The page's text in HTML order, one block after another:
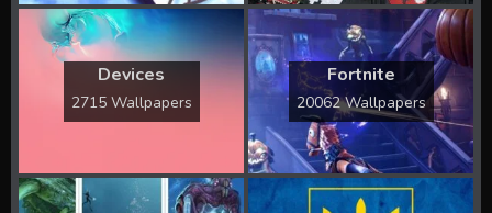
Devices
2715 Wallpapers
Fortnite
20062 Wallpapers